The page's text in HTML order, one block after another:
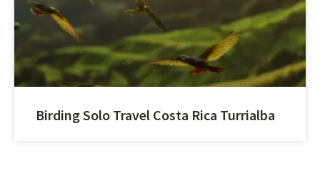
Birding Solo Travel Costa Rica Turrialba